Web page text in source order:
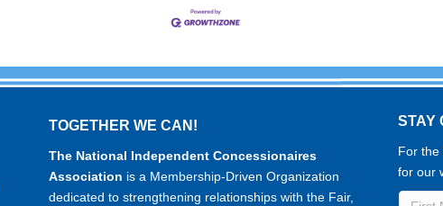
TOGETHER WE CAN!
The National Independent Concessionaires
Association is a Membership-Driven Organization
dedicated to strengthening relationships with the Fair,
STAY
For the
for our